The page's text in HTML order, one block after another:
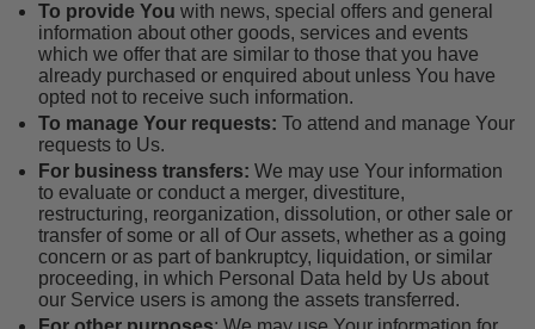
To provide You with news, special offers and general
information about other goods, services and events
which we offer that are similar to those that you have
already purchased or enquired about unless You have
opted not to receive such information.
To manage Your requests: To attend and manage Your
requests to Us.
For business transfers: We may use Your information
to evaluate or conduct a merger, divestiture,
restructuring, reorganization, dissolution, or other sale or
transfer of some or all of Our assets, whether as a going
concern or as part of bankruptcy, liquidation, or similar
proceeding, in which Personal Data held by Us about
our Service users is among the assets transferred.